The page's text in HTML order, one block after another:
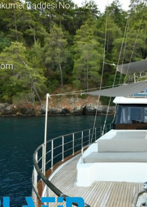
Caddesi No:17/221
TikTok Telegram
Youtube